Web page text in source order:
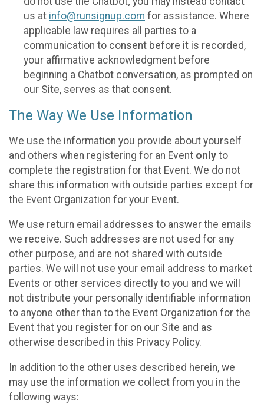
us at info@runsignup.com for assistance. Where
applicable law requires all parties to a
communication to consent before it is recorded,
your affirmative acknowledgment before
beginning a Chatbot conversation, as prompted on
our Site, serves as that consent.
The Way We Use Information
We use the information you provide about yourself
and others when registering for an Event only to
complete the registration for that Event. We do not
share this information with outside parties except for
the Event Organization for your Event.
We use return email addresses to answer the emails
we receive. Such addresses are not used for any
other purpose, and are not shared with outside
parties. We will not use your email address to market
Events or other services directly to you and we will
not distribute your personally identifiable information
to anyone other than to the Event Organization for the
Event that you register for on our Site and as
otherwise described in this Privacy Policy.
In addition to the other uses described herein, we
may use the information we collect from you in the
following ways: